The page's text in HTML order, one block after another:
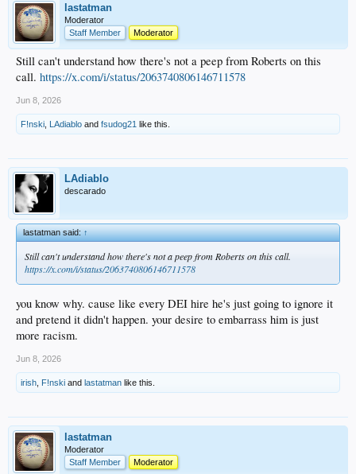
lastatman
Moderator
Staff Member
Moderator
Still can't understand how there's not a peep from Roberts on this
call. https://x.com/i/status/2063740806146711578
Jun 8, 2026
F!nski LAdiablo and fsudog21 like this.
LAdiablo
descarado
lastatman said:↑
Still can't understand how there's not a peep from Roberts on this call.
https://x.com/i/status/2063740806146711578
you know why. cause like every DEI hire he's just going to ignore it
and pretend it didn't happen. your desire to embarrass him is just
more racism.
Jun 8, 2026
irish F!nski and lastatman like this.
lastatman
Moderator
Staff Member
Moderator